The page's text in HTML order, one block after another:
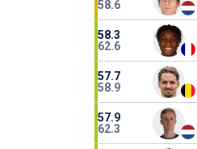
58.6
58.3
62.6
57.7
58.9
57.9
62.3